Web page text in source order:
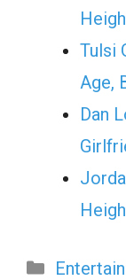
Tulsi
Age,
Dan